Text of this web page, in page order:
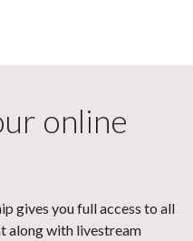
online
gives you full access to all
along with livestream